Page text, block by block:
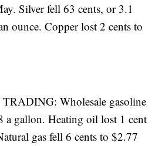
Silver fell 63 cents, or 3.1
ounce. Copper lost 2 cents to
Wholesale gasoline
a gallon. Heating oil lost 1 cent
gas fell 6 cents to $2.77